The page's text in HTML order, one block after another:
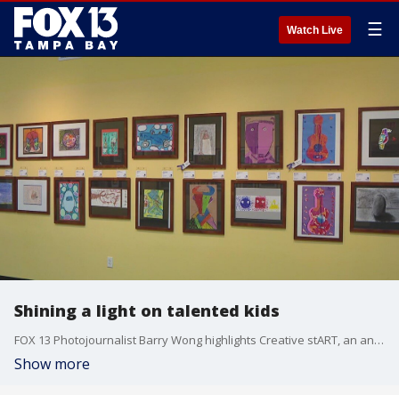
Watch Live ☰
Shining a light on talented kids
FOX 13 Photojournalist Barry Wong highlights Creative stART, an annual art exhibit that highlights the work of Pinellas County elementary school students.
Show more